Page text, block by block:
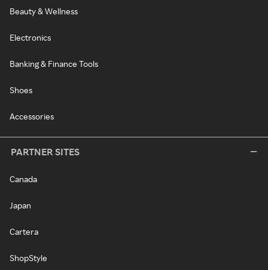
Beauty & Wellness
Electronics
Banking & Finance Tools
Shoes
Accessories
PARTNER SITES
Canada
Japan
Cartera
ShopStyle